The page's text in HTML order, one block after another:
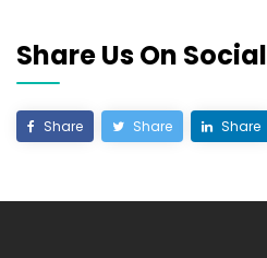
Share Us On Social
Share Share Share